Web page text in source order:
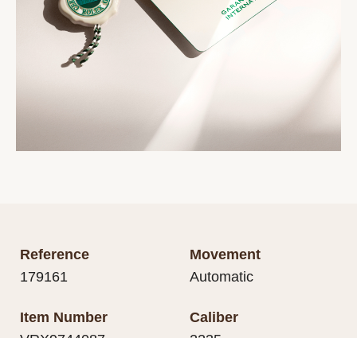
Reference
179161
Item Number
Movement
Automatic
Caliber